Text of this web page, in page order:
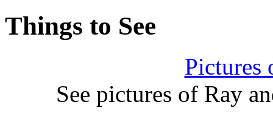
Things to See
Pictures
See pictures of Ray